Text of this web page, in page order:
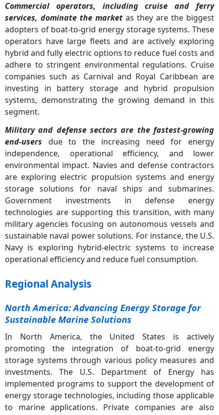
Commercial operators, including cruise and ferry
services, dominate the market as they are the biggest
adopters of boat-to-grid energy storage systems. These
operators have large fleets and are actively exploring
hybrid and fully electric options to reduce fuel costs and
adhere to stringent environmental regulations. Cruise
companies such as Carnival and Royal Caribbean are
investing in battery storage and hybrid propulsion
systems, demonstrating the growing demand in this
segment.
Military and defense sectors are the fastest-growing
end-users due to the increasing need for energy
independence, operational efficiency, and lower
environmental impact. Navies and defense contractors
are exploring electric propulsion systems and energy
storage solutions for naval ships and submarines.
Government investments in defense energy
technologies are supporting this transition, with many
military agencies focusing on autonomous vessels and
sustainable naval power solutions. For instance, the U.S.
Navy is exploring hybrid-electric systems to increase
operational efficiency and reduce fuel consumption.
Regional Analysis
North America: Advancing Energy Storage for
Sustainable Marine Solutions
In North America, the United States is actively
promoting the integration of boat-to-grid energy
storage systems through various policy measures and
investments. The U.S. Department of Energy has
implemented programs to support the development of
energy storage technologies, including those applicable
to marine applications. Private companies are also